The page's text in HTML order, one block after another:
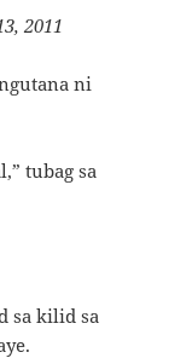
2011
ni
tubag sa
sa kilid sa